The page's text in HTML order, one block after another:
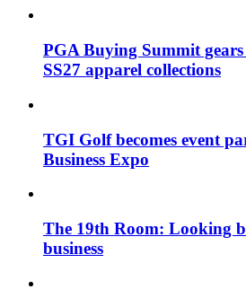
PGA Buying Summit gears
SS27 apparel collections
TGI Golf becomes event
Business Expo
The 19th Room: Looking
business